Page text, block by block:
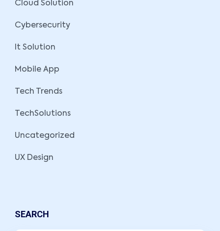
Cloud Solution
Cybersecurity
It Solution
Mobile App
Tech Trends
TechSolutions
Uncategorized
UX Design
SEARCH